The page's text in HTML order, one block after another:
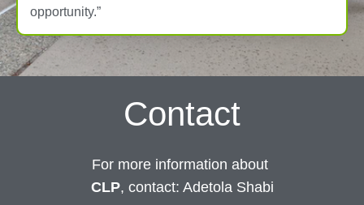
opportunity.”
Contact
For more information about
CLP, contact: Adetola Shabi